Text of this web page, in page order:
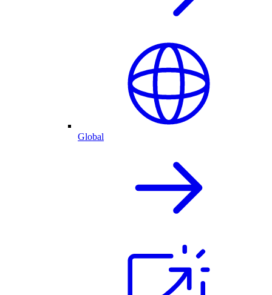
Global